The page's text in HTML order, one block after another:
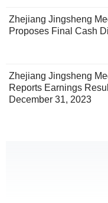
Zhejiang Jingsheng
Proposes Final Cash
Zhejiang Jingsheng
Reports Earnings
December 31, 2023